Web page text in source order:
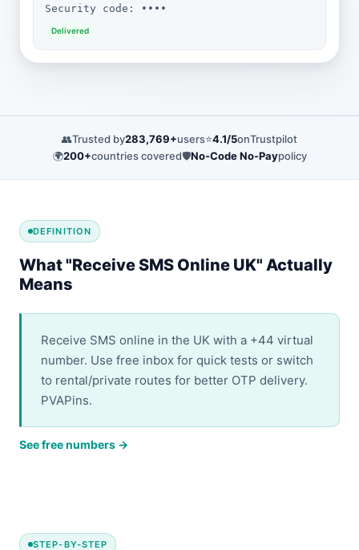
Security code: ••••
Delivered
👥Trusted by283,769+users⭐4.1/5onTrustpilot
🌍200+countries covered🛡️No-Code No-Paypolicy
DEFINITION
What "Receive SMS Online UK" Actually
Means
Receive SMS online in the UK with a +44 virtual
number. Use free inbox for quick tests or switch
to rental/private routes for better OTP delivery.
PVAPins.
See free numbers →
STEP-BY-STEP